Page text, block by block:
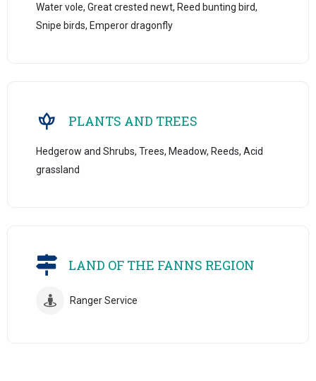
Water vole, Great crested newt, Reed bunting bird,
Snipe birds, Emperor dragonfly
PLANTS AND TREES
Hedgerow and Shrubs, Trees, Meadow, Reeds, Acid
grassland
LAND OF THE FANNS REGION
Ranger Service